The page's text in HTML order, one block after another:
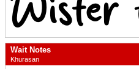
Wait Notes
Khurasan